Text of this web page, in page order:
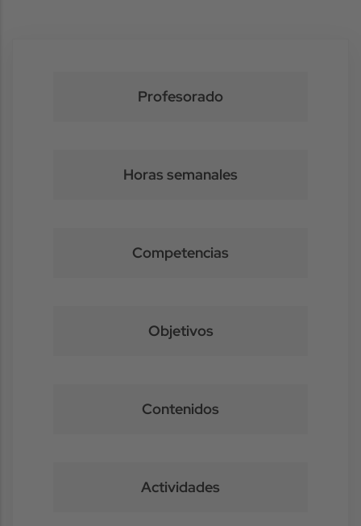
Profesorado
Horas semanales
Competencias
Objetivos
Contenidos
Actividades